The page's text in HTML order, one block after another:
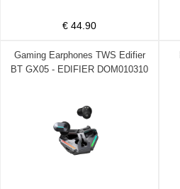
€ 44.90
Gaming Earphones TWS Edifier
BT GX05 - EDIFIER DOM010310